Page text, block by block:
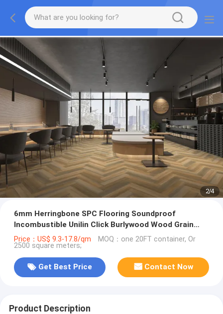
2/4
6mm Herringbone SPC Flooring Soundproof
Incombustible Unilin Click Burlywood Wood Grain
GKBM FT-W29171-2
Price：US$ 9.3-17.8/qm MOQ：one 20FT container, Or
2500 square meters;
Get Best Price Contact Now
Product Description